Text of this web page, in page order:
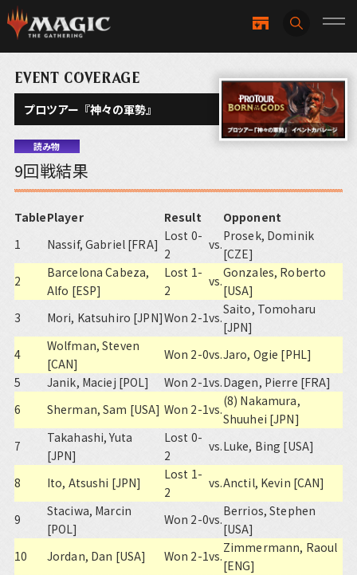
EVENT COVERAGE
プロツアー『神々の軍勢』
読み物
9回戦結果
TablePlayer Result
Opponent
1
Nassif, Gabriel [FRA]
Lost 0-
2
vs.
Prosek, Dominik
[CZE]
2
Barcelona Cabeza,
Alfo [ESP]
Lost 1-
2
vs.
Gonzales, Roberto
[USA]
3
Mori, Katsuhiro [JPN]Won 2-1vs.
Saito, Tomoharu
[JPN]
4
Wolfman, Steven
[CAN]
Won 2-0vs.Jaro, Ogie [PHL]
5
Janik, Maciej [POL] Won 2-1vs.Dagen, Pierre [FRA]
6
Sherman, Sam [USA] Won 2-1vs.
(8) Nakamura,
Shuuhei [JPN]
7
Takahashi, Yuta
[JPN]
Lost 0-
2
vs.Luke, Bing [USA]
8 Ito, Atsushi [JPN]
Lost 1-
2
vs.Anctil, Kevin [CAN]
9
Staciwa, Marcin
[POL]
Won 2-0vs.
Berrios, Stephen
[USA]
10
Jordan, Dan [USA] Won 2-1vs.
Zimmermann, Raoul
[ENG]